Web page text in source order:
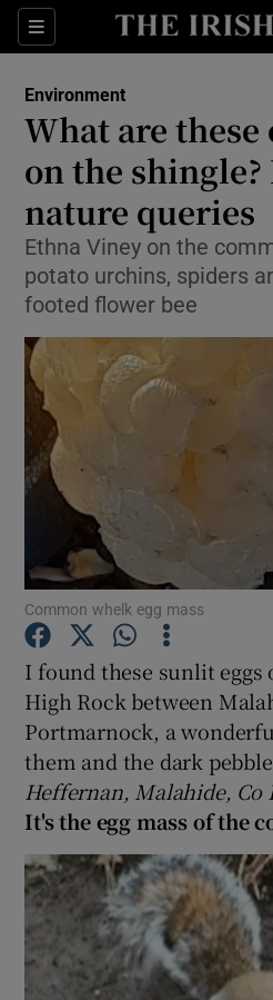
Sections
Show
Show
Show
Show
Show
Show
Environment
What are these
on the shingle?
nature queries
Ethna Viney on the
potato urchins, spiders
footed flower bee
Common whelk egg mass
I found these sunlit eggs
High Rock between
Portmarnock, a
them and the dark
Heffernan, Malahide, Co
It's the egg mass of the